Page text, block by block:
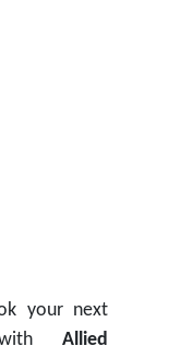
your next
withAllied